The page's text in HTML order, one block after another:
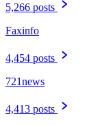
5,266 posts
Faxinfo
4,454 posts
721news
4,413 posts